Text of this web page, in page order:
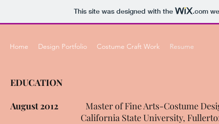
This site was designed with the .com
Home Design Portfolio Costume Craft Work Resume
EDUCATION
August 2012
Master of Fine Arts-Costume
California State University,